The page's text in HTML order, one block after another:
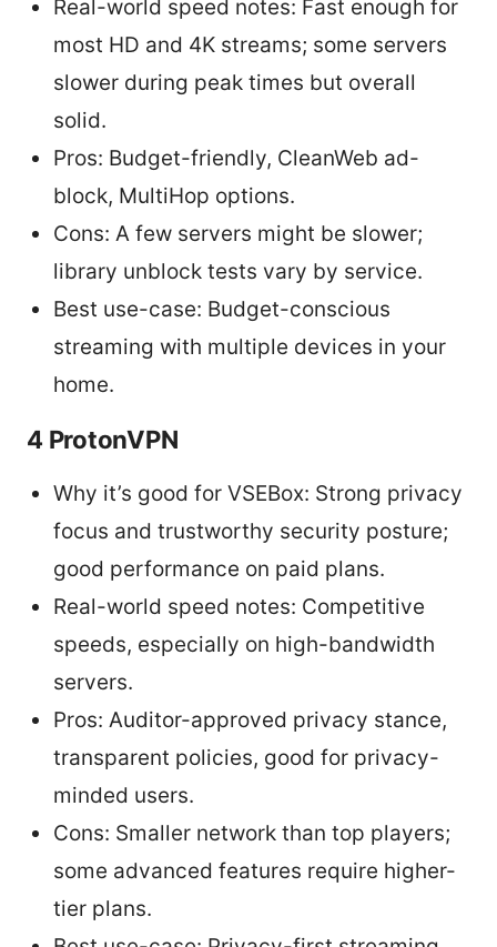
Real-world speed notes: Fast enough for
most HD and 4K streams; some servers
slower during peak times but overall
solid.
Pros: Budget-friendly, CleanWeb ad-
block, MultiHop options.
Cons: A few servers might be slower;
library unblock tests vary by service.
Best use-case: Budget-conscious
streaming with multiple devices in your
home.
4 ProtonVPN
Why it’s good for VSEBox: Strong privacy
focus and trustworthy security posture;
good performance on paid plans.
Real-world speed notes: Competitive
speeds, especially on high-bandwidth
servers.
Pros: Auditor-approved privacy stance,
transparent policies, good for privacy-
minded users.
Cons: Smaller network than top players;
some advanced features require higher-
tier plans.